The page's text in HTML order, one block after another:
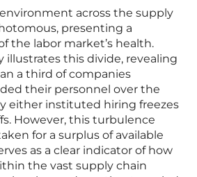
across the supply
presenting a
the labor market’s health.
illustrates this divide, revealing
a third of companies
their personnel over the
either instituted hiring freezes
However, this turbulence
for a surplus of available
as a clear indicator of how
the vast supply chain